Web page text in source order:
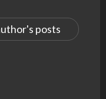
posts